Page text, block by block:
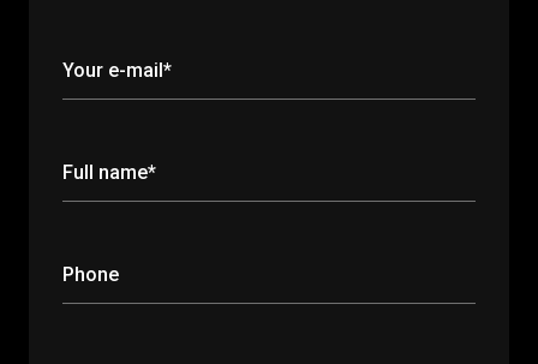
Your e-mail*
Full name*
Phone